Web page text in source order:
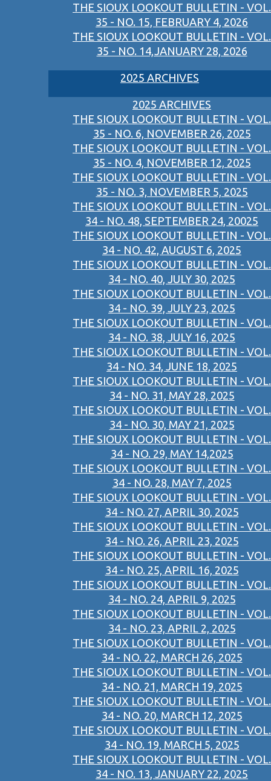
THE SIOUX LOOKOUT BULLETIN - VOL.
35 - NO. 15, FEBRUARY 4, 2026
THE SIOUX LOOKOUT BULLETIN - VOL.
35 - NO. 14,JANUARY 28, 2026
2025 ARCHIVES
2025 ARCHIVES
THE SIOUX LOOKOUT BULLETIN - VOL.
35 - NO. 6, NOVEMBER 26, 2025
THE SIOUX LOOKOUT BULLETIN - VOL.
35 - NO. 4, NOVEMBER 12, 2025
THE SIOUX LOOKOUT BULLETIN - VOL.
35 - NO. 3, NOVEMBER 5, 2025
THE SIOUX LOOKOUT BULLETIN - VOL.
34 - NO. 48, SEPTEMBER 24, 20025
THE SIOUX LOOKOUT BULLETIN - VOL.
34 - NO. 42, AUGUST 6, 2025
THE SIOUX LOOKOUT BULLETIN - VOL.
34 - NO. 40, JULY 30, 2025
THE SIOUX LOOKOUT BULLETIN - VOL.
34 - NO. 39, JULY 23, 2025
THE SIOUX LOOKOUT BULLETIN - VOL.
34 - NO. 38, JULY 16, 2025
THE SIOUX LOOKOUT BULLETIN - VOL.
34 - NO. 34, JUNE 18, 2025
THE SIOUX LOOKOUT BULLETIN - VOL.
34 - NO. 31, MAY 28, 2025
THE SIOUX LOOKOUT BULLETIN - VOL.
34 - NO. 30, MAY 21, 2025
THE SIOUX LOOKOUT BULLETIN - VOL.
34 - NO. 29, MAY 14,2025
THE SIOUX LOOKOUT BULLETIN - VOL.
34 - NO. 28, MAY 7, 2025
THE SIOUX LOOKOUT BULLETIN - VOL.
34 - NO. 27, APRIL 30, 2025
THE SIOUX LOOKOUT BULLETIN - VOL.
34 - NO. 26, APRIL 23, 2025
THE SIOUX LOOKOUT BULLETIN - VOL.
34 - NO. 25, APRIL 16, 2025
THE SIOUX LOOKOUT BULLETIN - VOL.
34 - NO. 24, APRIL 9, 2025
THE SIOUX LOOKOUT BULLETIN - VOL.
34 - NO. 23, APRIL 2, 2025
THE SIOUX LOOKOUT BULLETIN - VOL.
34 - NO. 22, MARCH 26, 2025
THE SIOUX LOOKOUT BULLETIN - VOL.
34 - NO. 21, MARCH 19, 2025
THE SIOUX LOOKOUT BULLETIN - VOL.
34 - NO. 20, MARCH 12, 2025
THE SIOUX LOOKOUT BULLETIN - VOL.
34 - NO. 19, MARCH 5, 2025
THE SIOUX LOOKOUT BULLETIN - VOL.
34 - NO. 13, JANUARY 22, 2025